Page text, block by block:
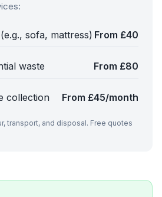
sofa, mattress) From £40
waste From £80
collection From £45/month
transport, and disposal. Free quotes